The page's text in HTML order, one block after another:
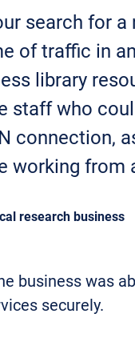
search for
of traffic in
library
staff who
connection,
working from
research business
business was
securely.